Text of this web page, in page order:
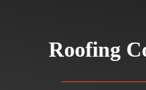
Roofing